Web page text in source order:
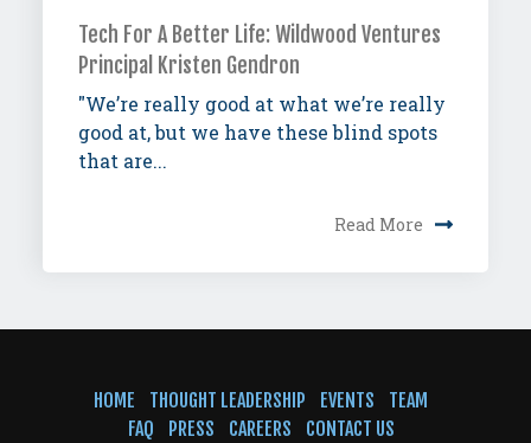
Tech For A Better Life: Wildwood Ventures
Principal Kristen Gendron
"We’re really good at what we’re really
good at, but we have these blind spots
that are...
Read More
HOME THOUGHT LEADERSHIP EVENTS
TEAM
FAQ
PRESS CAREERS
CONTACT US